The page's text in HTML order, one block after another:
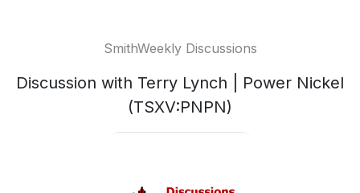
SmithWeekly Discussions
Discussion with Terry Lynch | Power Nickel
(TSXV:PNPN)